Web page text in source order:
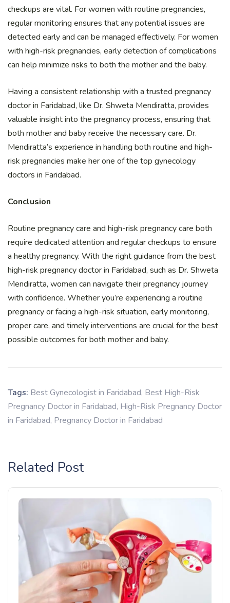
checkups are vital. For women with routine pregnancies,
regular monitoring ensures that any potential issues are
detected early and can be managed effectively. For women
with high-risk pregnancies, early detection of complications
can help minimize risks to both the mother and the baby.
Having a consistent relationship with a trusted pregnancy
doctor in Faridabad, like Dr. Shweta Mendiratta, provides
valuable insight into the pregnancy process, ensuring that
both mother and baby receive the necessary care. Dr.
Mendiratta’s experience in handling both routine and high-
risk pregnancies make her one of the top gynecology
doctors in Faridabad.
Conclusion
Routine pregnancy care and high-risk pregnancy care both
require dedicated attention and regular checkups to ensure
a healthy pregnancy. With the right guidance from the best
high-risk pregnancy doctor in Faridabad, such as Dr. Shweta
Mendiratta, women can navigate their pregnancy journey
with confidence. Whether you’re experiencing a routine
pregnancy or facing a high-risk situation, early monitoring,
proper care, and timely interventions are crucial for the best
possible outcomes for both mother and baby.
Tags: Best Gynecologist in Faridabad, Best High-Risk
Pregnancy Doctor in Faridabad, High-Risk Pregnancy Doctor
in Faridabad, Pregnancy Doctor in Faridabad
Related Post